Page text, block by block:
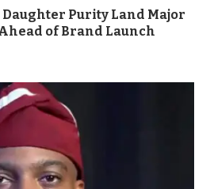
Purity Land Major
of Brand Launch